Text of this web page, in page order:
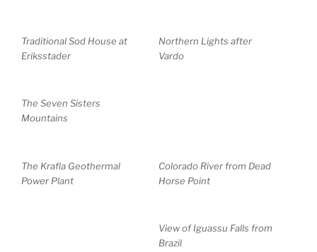
Traditional Sod House at
Eriksstader
Northern Lights after
Vardo
The Seven Sisters
Mountains
The Krafla Geothermal
Power Plant
Colorado River from Dead
Horse Point
View of Iguassu Falls from
Brazil